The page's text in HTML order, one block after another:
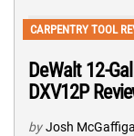
CARPENTRY TOOL
DeWalt 12-
DXV12P
by Josh